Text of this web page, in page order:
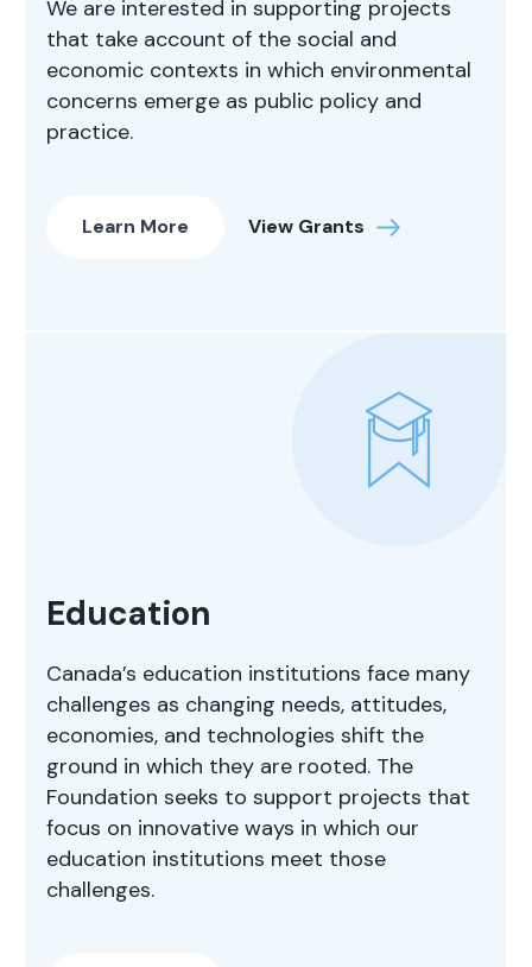
We are interested in supporting projects
that take account of the social and
economic contexts in which environmental
concerns emerge as public policy and
practice.
Learn More View Grants
Education
Canada’s education institutions face many
challenges as changing needs, attitudes,
economies, and technologies shift the
ground in which they are rooted. The
Foundation seeks to support projects that
focus on innovative ways in which our
education institutions meet those
challenges.